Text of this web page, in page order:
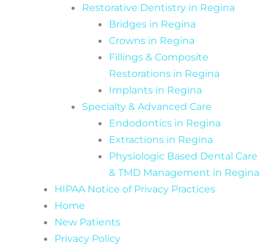
Restorative Dentistry in Regina
Bridges in Regina
Crowns in Regina
Fillings & Composite
Restorations in Regina
Implants in Regina
Specialty & Advanced Care
Endodontics in Regina
Extractions in Regina
Physiologic Based Dental Care
& TMD Management in Regina
HIPAA Notice of Privacy Practices
Home
New Patients
Privacy Policy